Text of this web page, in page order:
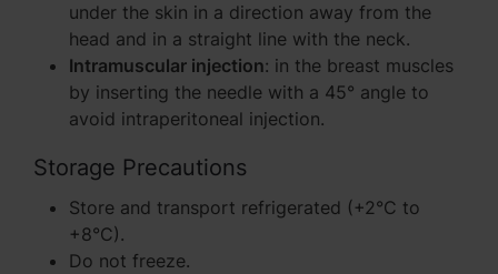
under the skin in a direction away from the
head and in a straight line with the neck.
Intramuscular injection: in the breast muscles
by inserting the needle with a 45° angle to
avoid intraperitoneal injection.
Storage Precautions
Store and transport refrigerated (+2°C to
+8°C).
Do not freeze.